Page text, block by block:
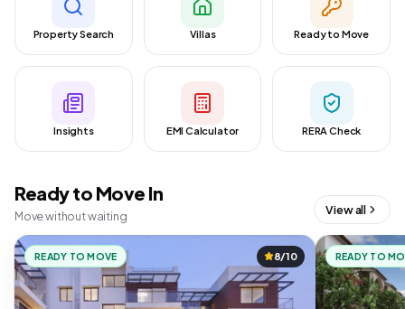
Property Search Villas Ready to Move
Insights EMI Calculator RERA Check
Ready to Move In
Move without waiting View all
READY TO MOVE 8/10 READY TO